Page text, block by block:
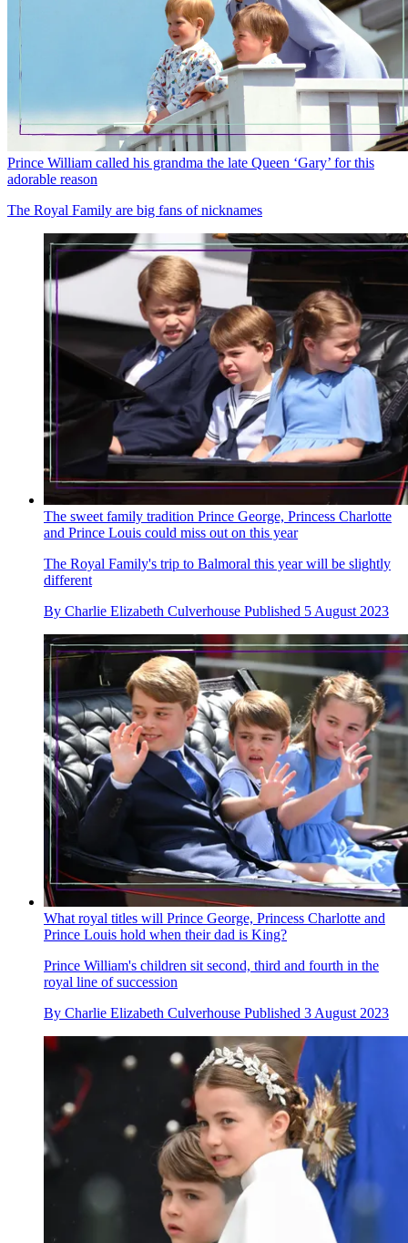
Prince William called his grandma the late Queen ‘Gary’ for this
adorable reason
The Royal Family are big fans of nicknames
The sweet family tradition Prince George, Princess Charlotte
and Prince Louis could miss out on this year
The Royal Family's trip to Balmoral this year will be slightly
different
By Charlie Elizabeth Culverhouse Published 5 August 2023
What royal titles will Prince George, Princess Charlotte and
Prince Louis hold when their dad is King?
Prince William's children sit second, third and fourth in the
royal line of succession
By Charlie Elizabeth Culverhouse Published 3 August 2023